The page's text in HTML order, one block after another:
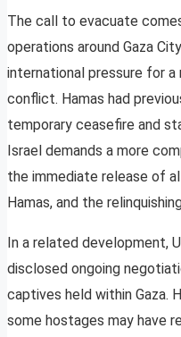
The call to evacuate
operations around Gaza
international pressure for
conflict. Hamas had
temporary ceasefire and
Israel demands a more
the immediate release of
Hamas, and the
In a related development,
disclosed ongoing
captives held within Gaza.
some hostages may have